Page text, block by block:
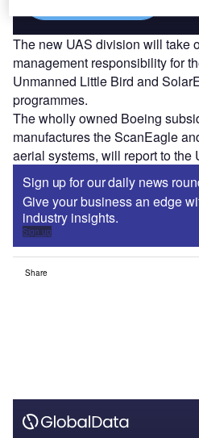
The new UAS division will take
management responsibility for
Unmanned Little Bird and
programmes.
The wholly owned Boeing
manufactures the ScanEagle
aerial systems, will report to the
Sign up for our daily news
Give your business an edge
industry insights.
Sign up
Share